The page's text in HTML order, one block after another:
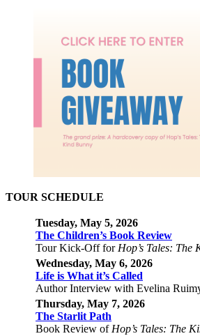
TOUR SCHEDULE
Tuesday, May 5, 2026
The Children’s Book Review
Tour Kick-Off for Hop’s Tales: The
Wednesday, May 6, 2026
Life is What it’s Called
Author Interview with Evelina
Thursday, May 7, 2026
The Starlit Path
Book Review of Hop’s Tales: The